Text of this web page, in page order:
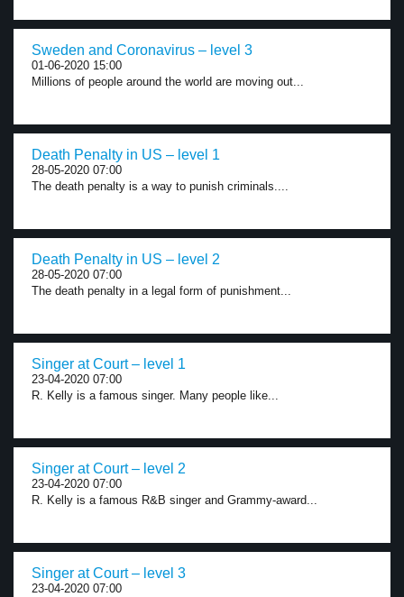
Sweden and Coronavirus – level 3
01-06-2020 15:00
Millions of people around the world are moving out...
Death Penalty in US – level 1
28-05-2020 07:00
The death penalty is a way to punish criminals....
Death Penalty in US – level 2
28-05-2020 07:00
The death penalty in a legal form of punishment...
Singer at Court – level 1
23-04-2020 07:00
R. Kelly is a famous singer. Many people like...
Singer at Court – level 2
23-04-2020 07:00
R. Kelly is a famous R&B singer and Grammy-award...
Singer at Court – level 3
23-04-2020 07:00